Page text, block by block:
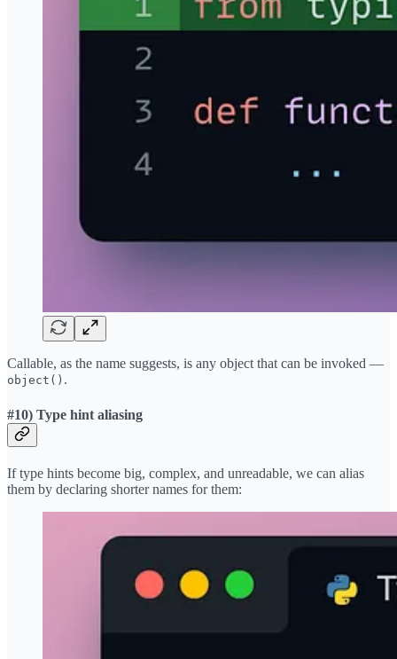
Callable, as the name suggests, is any object that can be invoked —
object() .
#10) Type hint aliasing
If type hints become big, complex, and unreadable, we can alias
them by declaring shorter names for them: